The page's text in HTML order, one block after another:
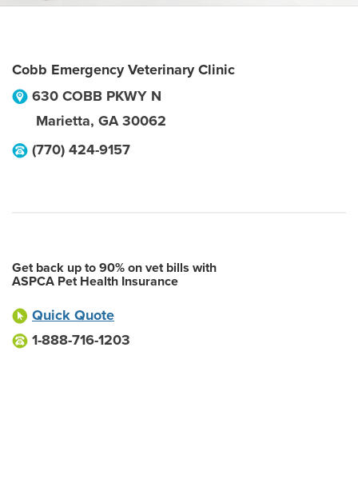
Cobb Emergency Veterinary Clinic
630 COBB PKWY N
Marietta, GA 30062
(770) 424-9157
Get back up to 90% on vet bills with
ASPCA Pet Health Insurance
Quick Quote
1-888-716-1203